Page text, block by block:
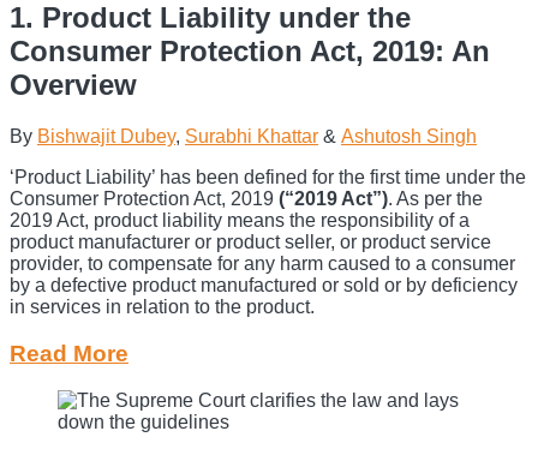
1. Product Liability under the
Consumer Protection Act, 2019: An
Overview
By Bishwajit Dubey, Surabhi Khattar & Ashutosh Singh
‘Product Liability’ has been defined for the first time under the
Consumer Protection Act, 2019 (“2019 Act”). As per the
2019 Act, product liability means the responsibility of a
product manufacturer or product seller, or product service
provider, to compensate for any harm caused to a consumer
by a defective product manufactured or sold or by deficiency
in services in relation to the product.
Read More